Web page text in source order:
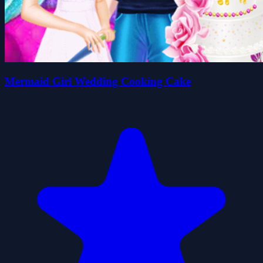
Mermaid Girl Wedding Cooking Cake